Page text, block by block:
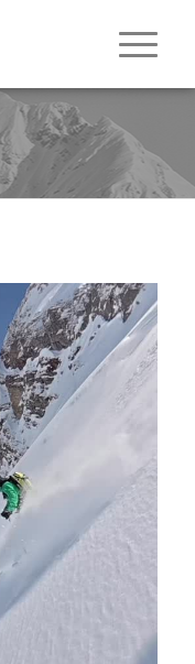
to a close and